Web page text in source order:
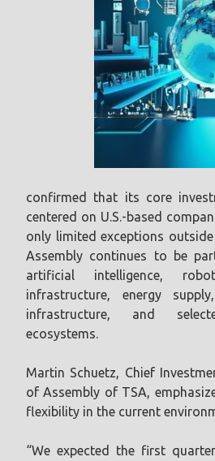
confirmed that its core
centered on U.S.-based
only limited exceptions outside
Assembly continues to be
artificial intelligence,
infrastructure, energy
infrastructure, and
ecosystems.
Martin Schuetz, Chief
of Assembly of TSA,
flexibility in the current
“We expected the first